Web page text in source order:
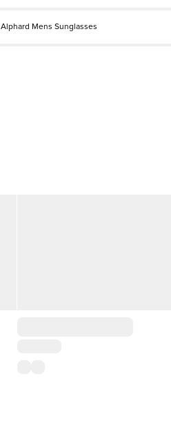
Alphard Mens Sunglasses